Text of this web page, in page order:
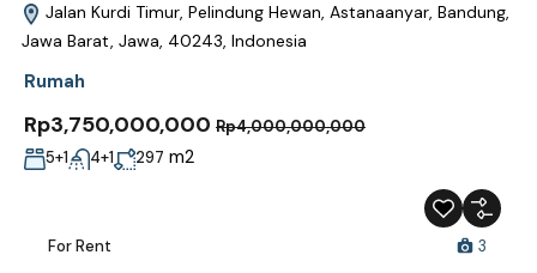
Jalan Kurdi Timur, Pelindung Hewan, Astanaanyar, Bandung,
Jawa Barat, Jawa, 40243, Indonesia
Rumah
Rp3,750,000,000 Rp4,000,000,000
5+1
4+1 297 m2
For Rent 3